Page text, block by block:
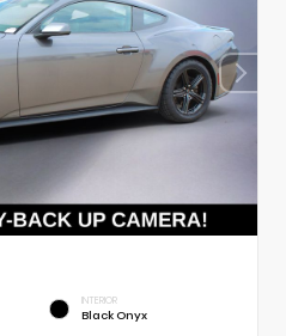
INTERIOR
Black Onyx